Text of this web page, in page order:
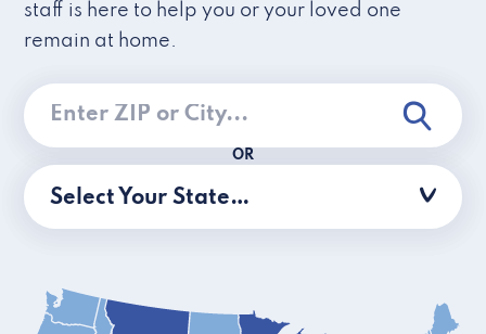
staff is here to help you or your loved one
remain at home.
OR
Select Your State…